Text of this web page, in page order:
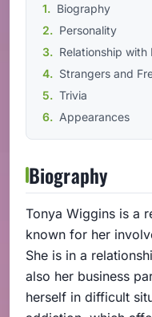
Biography
Personality
Relationship with
Strangers and
Trivia
Appearances
Biography
Tonya Wiggins is a
known for her
She is in a
also her business
herself in difficult